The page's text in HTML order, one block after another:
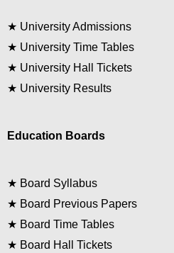
★ University Admissions
★ University Time Tables
★ University Hall Tickets
★ University Results
Education Boards
★ Board Syllabus
★ Board Previous Papers
★ Board Time Tables
★ Board Hall Tickets